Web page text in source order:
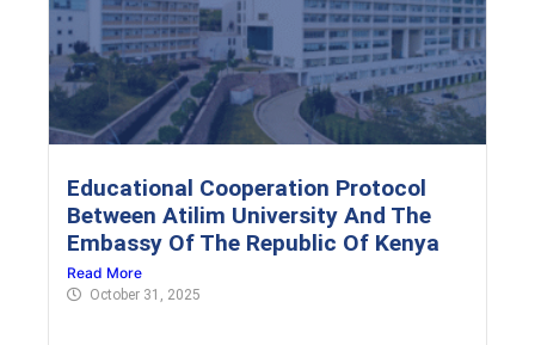
Educational Cooperation Protocol
Between Atilim University And The
Embassy Of The Republic Of Kenya
Read More
October 31, 2025